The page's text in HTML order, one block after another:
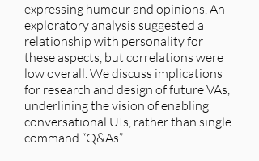
expressing humour and opinions. An
exploratory analysis suggested a
relationship with personality for
these aspects, but correlations were
low overall. We discuss implications
for research and design of future VAs,
underlining the vision of enabling
conversational UIs, rather than single
command “Q&As”.